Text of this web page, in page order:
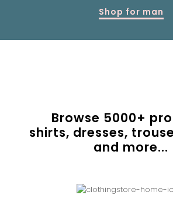
Shop for man
Browse 5000+
shirts, dresses,
and more...